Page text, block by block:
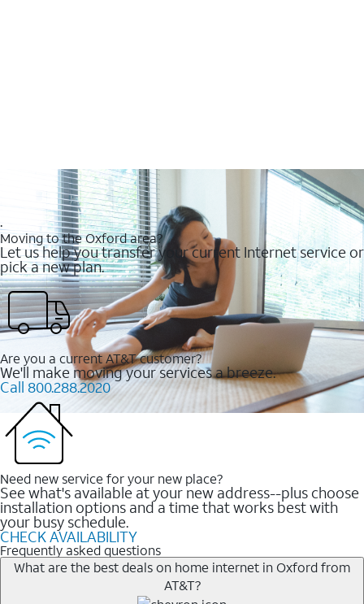
.
Moving to the Oxford area?
Let us help you transfer your current Internet service or
pick a new plan.
Are you a current AT&T customer?
We'll make moving your services a breeze.
Call 800.288.2020
Need new service for your new place?
See what's available at your new address--plus choose
installation options and a time that works best with
your busy schedule.
CHECK AVAILABILITY
Frequently asked questions
What are the best deals on home internet in Oxford from
AT&T?